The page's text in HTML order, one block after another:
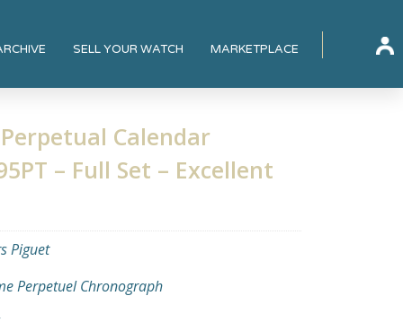
SELL YOUR WATCH MARKETPLACE
Calendar
– Full Set – Excellent
Piguet
Perpetuel Chronograph